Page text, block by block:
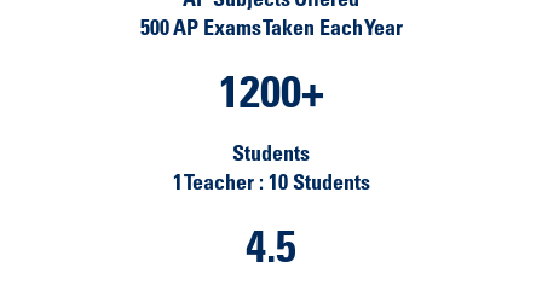
500 AP Exams Taken Each Year
Students
1 Teacher : 10 Students
1200+
4.5